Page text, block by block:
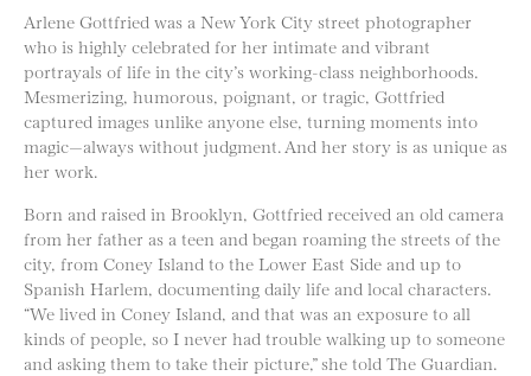
Arlene Gottfried was a New York City street photographer
who is highly celebrated for her intimate and vibrant
portrayals of life in the city’s working-class neighborhoods.
Mesmerizing, humorous, poignant, or tragic, Gottfried
captured images unlike anyone else, turning moments into
magic—always without judgment. And her story is as unique as
her work.
Born and raised in Brooklyn, Gottfried received an old camera
from her father as a teen and began roaming the streets of the
city, from Coney Island to the Lower East Side and up to
Spanish Harlem, documenting daily life and local characters.
“We lived in Coney Island, and that was an exposure to all
kinds of people, so I never had trouble walking up to someone
and asking them to take their picture,” she told The Guardian.